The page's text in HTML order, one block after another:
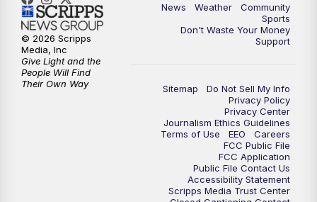
News Weather
Community
Sports
Don't Waste Your Money
Support
Sitemap
Do Not Sell My Info
Privacy Policy
Privacy Center
Journalism Ethics Guidelines
Terms of Use
EEO
Careers
FCC Public File
FCC Application
Public File Contact Us
Accessibility Statement
Scripps Media Trust Center
© 2026 Scripps
Media, Inc
Give Light and the
People Will Find
Their Own Way